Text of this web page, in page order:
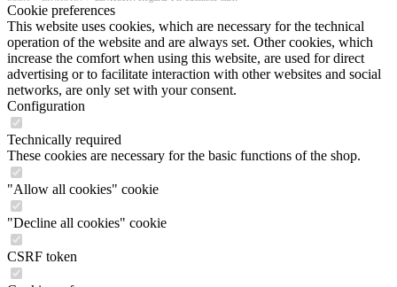
Cookie preferences
This website uses cookies, which are necessary for the technical
operation of the website and are always set. Other cookies, which
increase the comfort when using this website, are used for direct
advertising or to facilitate interaction with other websites and social
networks, are only set with your consent.
Configuration
Technically required
These cookies are necessary for the basic functions of the shop.
"Allow all cookies" cookie
"Decline all cookies" cookie
CSRF token